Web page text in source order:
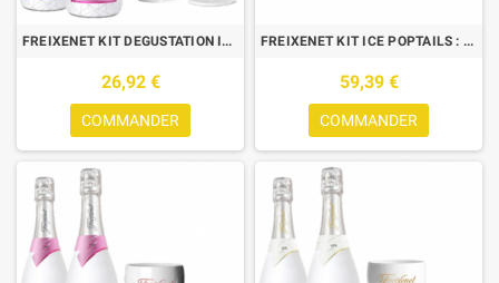
FREIXENET KIT DEGUSTATION ICE : 2 BOUTEILLES (ICE+ICE ROSE) +2 VERRES
26,92 €
COMMANDER
FREIXENET KIT ICE POPTAILS : 3 BTLES (2 ICE,1 ICE ROSE)+ 3V+ 4 MOULES
59,39 €
COMMANDER